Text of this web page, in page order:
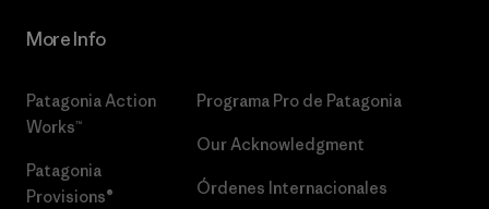
More Info
Patagonia Action
Works™
Patagonia
Provisions®
Programa Pro de Patagonia
Our Acknowledgment
Órdenes Internacionales